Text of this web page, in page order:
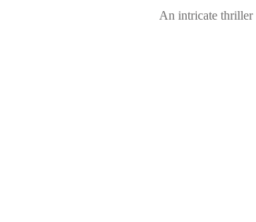
An intricate thriller